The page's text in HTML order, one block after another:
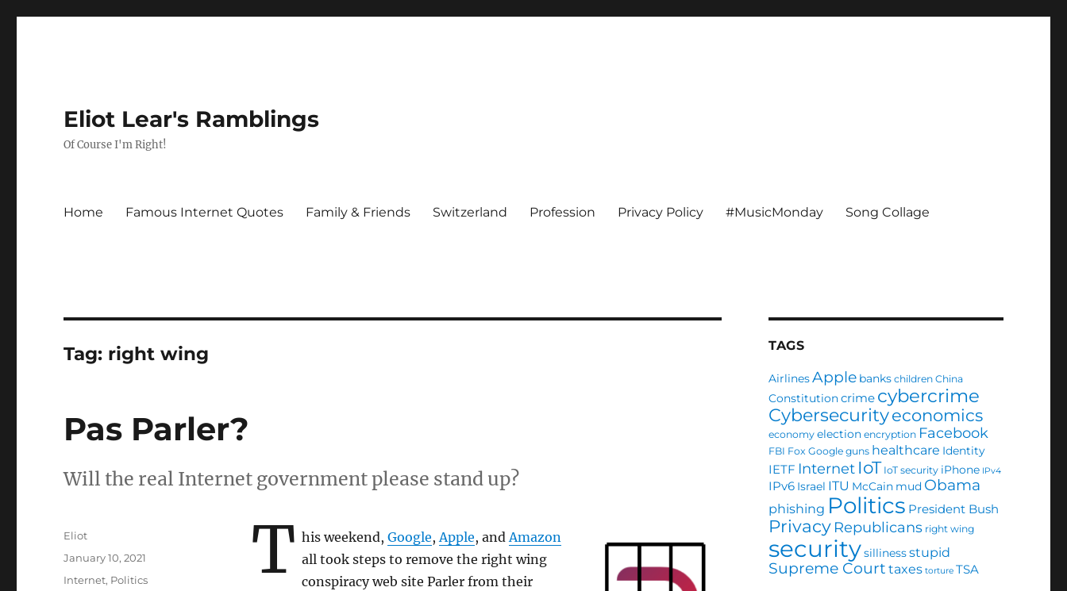
Eliot Lear's Ramblings
Of Course I'm Right!
Home Famous Internet Quotes Family & Friends Switzerland Profession Privacy Policy #MusicMonday Song Collage
Tag: right wing
Pas Parler?
Will the real Internet government please stand up?
T his weekend, Google,Apple, andAmazon
all took steps to remove the right wing
conspiracy web site Parler from their
Author
Eliot
Posted
January 10, 2021
Categories
Internet, Politics
TAGS
AirlinesApple banks children China
Constitutioncrime cybercrime
Cybersecurityeconomics
economy election encryption Facebook
FBI Fox Google guns healthcare Identity
IETF Internet IoT IoT security iPhone IPv4
IPv6 Israel ITU McCain mud Obama
phishing Politics President Bush
Privacy Republicans right wing
securitysillinessstupid
Supreme Court taxes torture TSA